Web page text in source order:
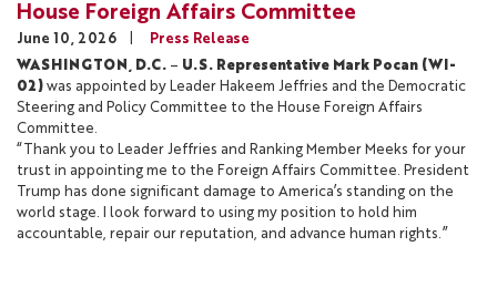
House Foreign Affairs Committee
June 10, 2026
Press Release
WASHINGTON, D.C. – U.S. Representative Mark Pocan (WI-
02) was appointed by Leader Hakeem Jeffries and the Democratic
Steering and Policy Committee to the House Foreign Affairs
Committee.
“Thank you to Leader Jeffries and Ranking Member Meeks for your
trust in appointing me to the Foreign Affairs Committee. President
Trump has done significant damage to America’s standing on the
world stage. I look forward to using my position to hold him
accountable, repair our reputation, and advance human rights.”